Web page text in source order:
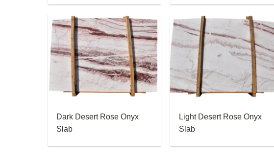
Dark Desert Rose Onyx
Slab
Light Desert Rose Onyx
Slab